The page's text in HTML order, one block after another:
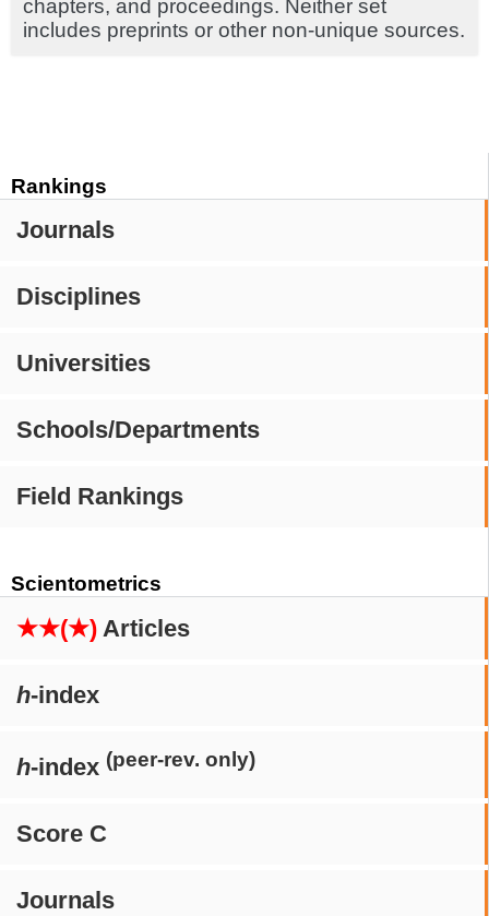
Rankings
Journals
Disciplines
Universities
Schools/Departments
Field Rankings
Scientometrics
★★(★) Articles
h-index
h-index (peer-rev. only)
Score C
Journals
chapters, and proceedings. Neither set
includes preprints or other non-unique sources.